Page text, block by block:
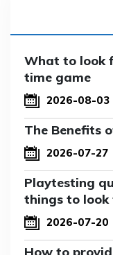
What to look
time game
2026-08-03
The Benefits
2026-07-27
Playtesting
things to look
2026-07-20